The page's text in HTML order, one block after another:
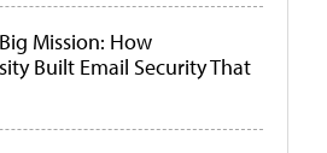
Mission: How
Built Email Security That